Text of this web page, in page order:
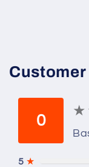
0
★
★
5 ★